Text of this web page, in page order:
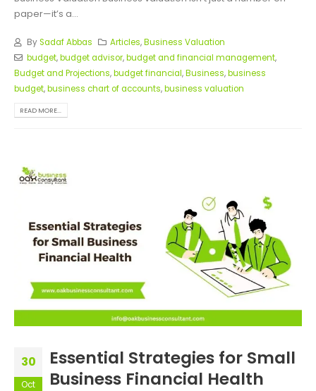
paper—it’s a...
BySadaf Abbas Articles,Business Valuation
budget,budget advisor,budget and financial management,
Budget and Projections,budget financial,Business,business
budget,business chart of accounts,business valuation
READ MORE...
30
Oct
Essential Strategies for Small
Business Financial Health